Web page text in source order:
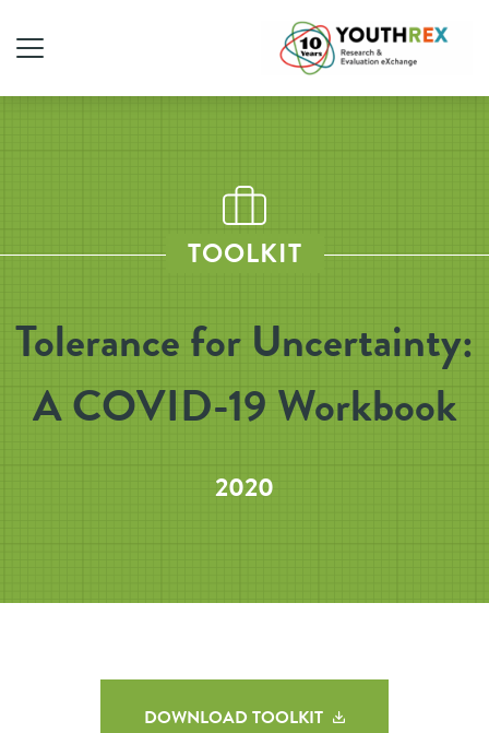
TOOLKIT
Tolerance for Uncertainty:
A COVID-19 Workbook
2020
DOWNLOAD TOOLKIT